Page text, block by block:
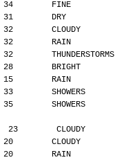
FINE
DRY
CLOUDY
RAIN
THUNDERSTORMS
BRIGHT
RAIN
SHOWERS
SHOWERS
CLOUDY
CLOUDY
RAIN